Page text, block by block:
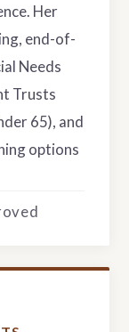
Her
end-of-
Needs
Trusts
65), and
options